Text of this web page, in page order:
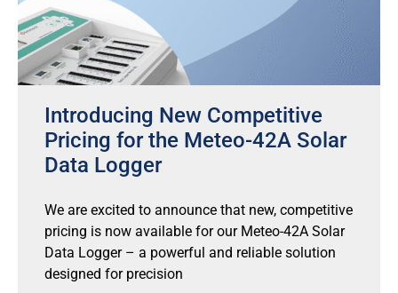
Introducing New Competitive
Pricing for the Meteo-42A Solar
Data Logger
We are excited to announce that new, competitive
pricing is now available for our Meteo-42A Solar
Data Logger – a powerful and reliable solution
designed for precision